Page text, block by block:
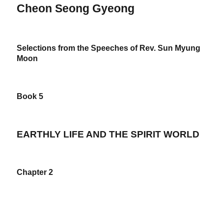
Cheon Seong Gyeong
Selections from the Speeches of Rev. Sun Myung
Moon
Book 5
EARTHLY LIFE AND THE SPIRIT WORLD
Chapter 2